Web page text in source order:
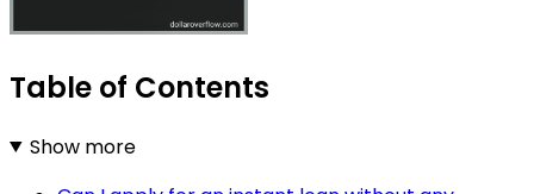
Table of Contents
Show more